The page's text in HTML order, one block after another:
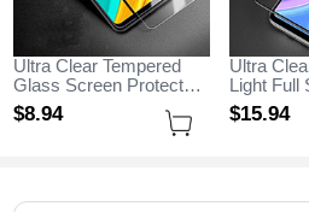
Ultra Clear Tempered
Glass Screen Protector
Film for Huawei Enjoy
10S Clear
$8.94
Ultra
Light
Protector
Glass for
$15.94